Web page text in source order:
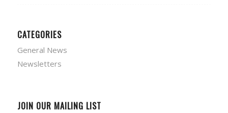
CATEGORIES
General News
Newsletters
JOIN OUR MAILING LIST